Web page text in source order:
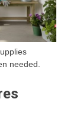
needed.